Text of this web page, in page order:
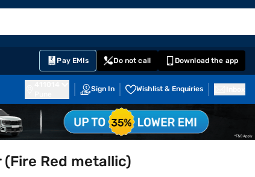
Pay EMIs Do not call Download the app
Sign In Wishlist & Enquiries
(Fire Red metallic)